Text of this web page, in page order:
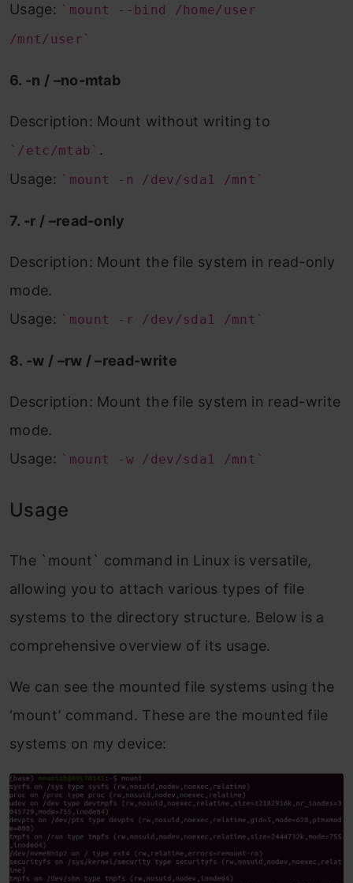
Usage: `mount --bind /home/user
/mnt/user`
6. -n / –no-mtab
Description: Mount without writing to
`/etc/mtab` .
Usage: `mount -n /dev/sda1 /mnt`
7. -r / –read-only
Description: Mount the file system in read-only
mode.
Usage: `mount -r /dev/sda1 /mnt`
8. -w / –rw / –read-write
Description: Mount the file system in read-write
mode.
Usage: `mount -w /dev/sda1 /mnt`
Usage
The `mount` command in Linux is versatile,
allowing you to attach various types of file
systems to the directory structure. Below is a
comprehensive overview of its usage.
We can see the mounted file systems using the
‘mount’ command. These are the mounted file
systems on my device: